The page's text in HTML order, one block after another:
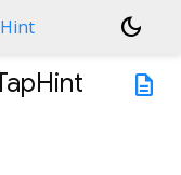
dark_mode
description